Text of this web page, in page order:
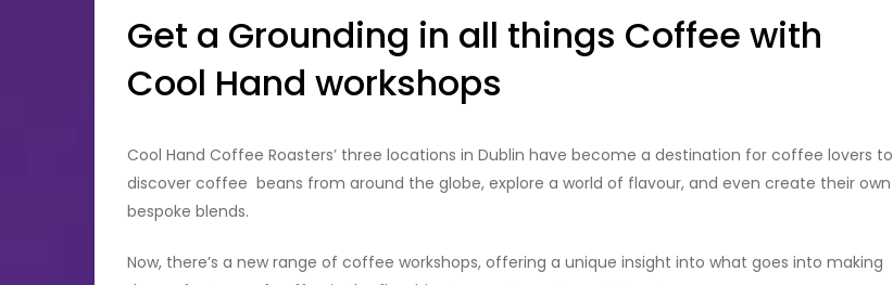
Get a Grounding in all things Coffee with
Cool Hand workshops
Cool Hand Coffee Roasters’ three locations in Dublin have become a destination for coffee lovers to
discover coffee beans from around the globe, explore a world of flavour, and even create their own
bespoke blends.
Now, there’s a new range of coffee workshops, offering a unique insight into what goes into making